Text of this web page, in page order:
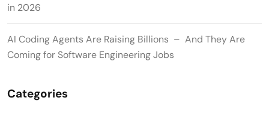
in 2026
AI Coding Agents Are Raising Billions – And They Are
Coming for Software Engineering Jobs
Categories